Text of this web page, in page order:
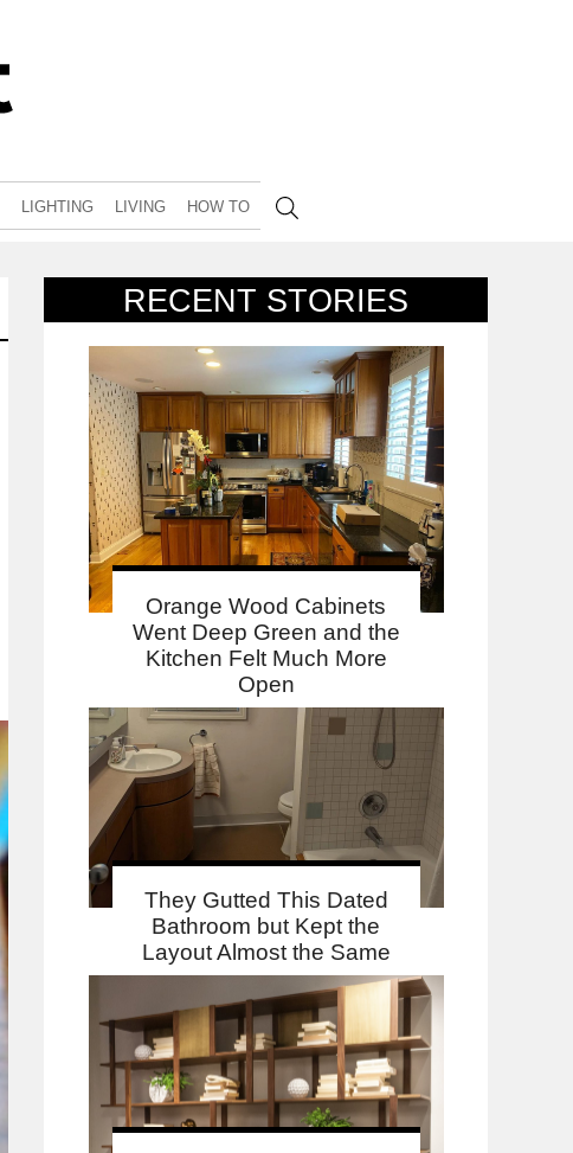
LIGHTING LIVING HOW TO
RECENT STORIES
Orange Wood Cabinets
Went Deep Green and the
Kitchen Felt Much More
Open
They Gutted This Dated
Bathroom but Kept the
Layout Almost the Same